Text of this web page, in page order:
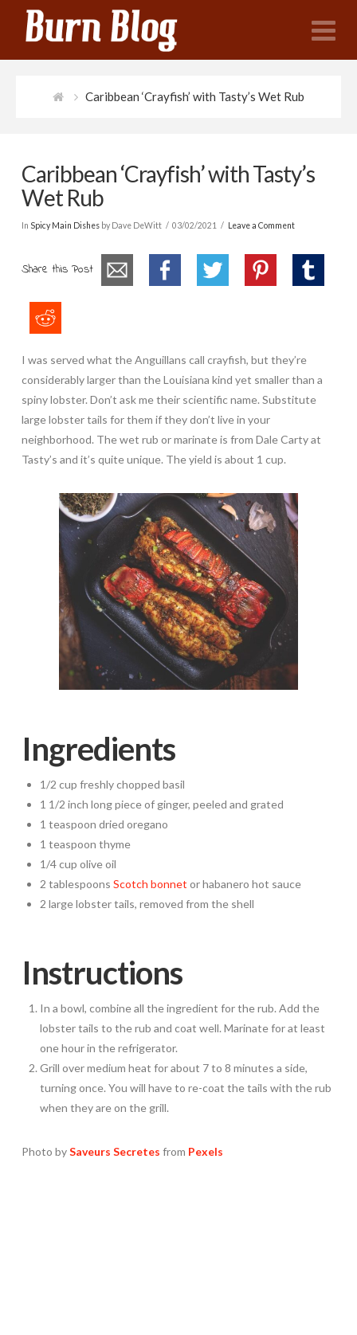
Caribbean ‘Crayfish’ with Tasty’s Wet Rub
Caribbean ‘Crayfish’ with Tasty’s
Wet Rub
In Spicy Main Dishesby Dave DeWitt 03/02/2021 Leave a Comment
Share this Post
I was served what the Anguillans call crayfish, but they’re
considerably larger than the Louisiana kind yet smaller than a
spiny lobster. Don’t ask me their scientific name. Substitute
large lobster tails for them if they don’t live in your
neighborhood. The wet rub or marinate is from Dale Carty at
Tasty’s and it’s quite unique. The yield is about 1 cup.
Ingredients
1/2 cup freshly chopped basil
1 1/2 inch long piece of ginger, peeled and grated
1 teaspoon dried oregano
1 teaspoon thyme
1/4 cup olive oil
2 tablespoonsScotch bonnet or habanero hot sauce
2 large lobster tails, removed from the shell
Instructions
In a bowl, combine all the ingredient for the rub. Add the
lobster tails to the rub and coat well. Marinate for at least
one hour in the refrigerator.
Grill over medium heat for about 7 to 8 minutes a side,
turning once. You will have to re-coat the tails with the rub
when they are on the grill.
Photo bySaveurs Secretes from Pexels